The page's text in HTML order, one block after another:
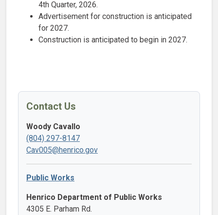
4th Quarter, 2026.
Advertisement for construction is anticipated
for ​2027​.
Construction is anticipated to begin in 2027.
Contact Us
Woody Cavallo
(804) 297-8147
Cav005@henrico.gov
Public Works
Henrico Department of Public Works
4305 E. Parham Rd.